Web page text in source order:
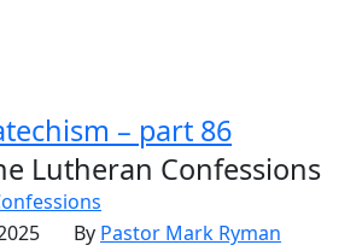
– part 86
Lutheran Confessions
By Pastor Mark Ryman